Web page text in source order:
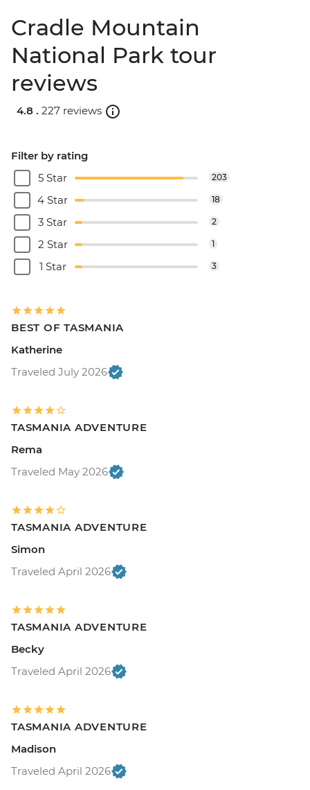
Cradle Mountain
National Park tour
reviews
4.8 . 227 reviews
Filter by rating
5 Star
203
4 Star 18
3 Star 2
2 Star 1
1 Star 3
BEST OF TASMANIA
Katherine
Traveled July 2026
TASMANIA ADVENTURE
Rema
Traveled May 2026
TASMANIA ADVENTURE
Simon
Traveled April 2026
TASMANIA ADVENTURE
Becky
Traveled April 2026
TASMANIA ADVENTURE
Madison
Traveled April 2026